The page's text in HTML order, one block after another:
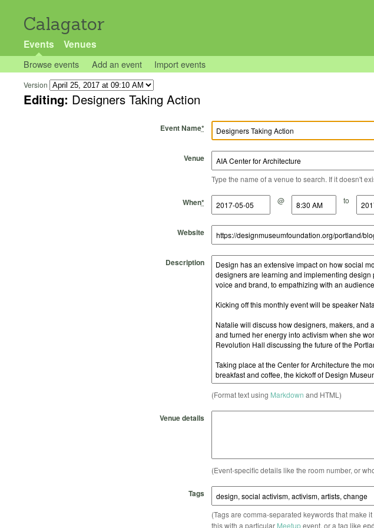
Calagator
Events Venues
Browse events Add an event Import events
Version
Editing: Designers Taking Action
Event Name*
Venue
Type the name of a venue to search. If it doesn't
When*
Start Date @
Start Time to
End Date
End Time
Website
Description
(Format text using Markdown and HTML)
Venue details
(Event-specific details like the room number, or
Tags
(Tags are comma-separated keywords that make
this with a particular Meetupevent, or a tag like